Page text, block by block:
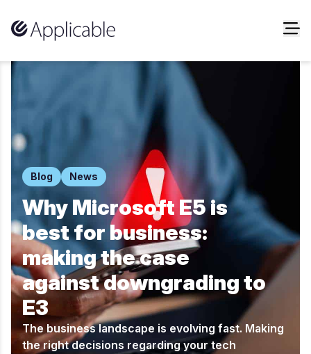
Blog News
Why Microsoft E5 is
best for business:
making the case
against downgrading to
E3
The business landscape is evolving fast. Making
the right decisions regarding your tech